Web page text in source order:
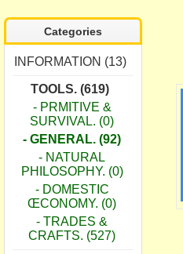
Categories
INFORMATION (13)
TOOLS. (619)
- PRMITIVE &
SURVIVAL. (0)
- GENERAL. (92)
- NATURAL
PHILOSOPHY. (0)
- DOMESTIC
ŒCONOMY. (0)
- TRADES &
CRAFTS. (527)